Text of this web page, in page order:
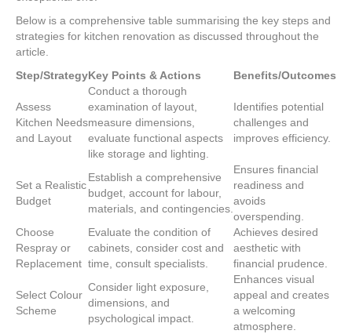
Below is a comprehensive table summarising the key steps and
strategies for kitchen renovation as discussed throughout the
article.
Step/StrategyKey Points & Actions Benefits/Outcomes
Assess
Kitchen Needs
and Layout
Conduct a thorough
examination of layout,
measure dimensions,
evaluate functional aspects
like storage and lighting.
Identifies potential
challenges and
improves efficiency.
Set a Realistic
Budget
Establish a comprehensive
budget, account for labour,
materials, and contingencies.
Ensures financial
readiness and
avoids
overspending.
Choose
Respray or
Replacement
Evaluate the condition of
cabinets, consider cost and
time, consult specialists.
Achieves desired
aesthetic with
financial prudence.
Select Colour
Scheme
Consider light exposure,
dimensions, and
psychological impact.
Enhances visual
appeal and creates
a welcoming
atmosphere.